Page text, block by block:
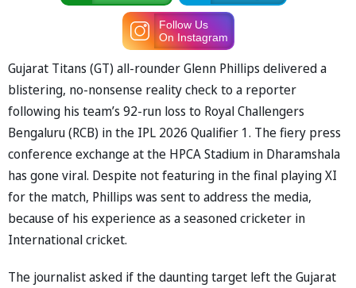
Follow Us
On Instagram
Gujarat Titans (GT) all-rounder Glenn Phillips delivered a
blistering, no-nonsense reality check to a reporter
following his team’s 92-run loss to Royal Challengers
Bengaluru (RCB) in the IPL 2026 Qualifier 1. The fiery press
conference exchange at the HPCA Stadium in Dharamshala
has gone viral. Despite not featuring in the final playing XI
for the match, Phillips was sent to address the media,
because of his experience as a seasoned cricketer in
International cricket.
The journalist asked if the daunting target left the Gujarat